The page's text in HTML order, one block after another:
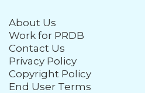
About Us
Work for PRDB
Contact Us
Privacy Policy
Copyright Policy
End User Terms